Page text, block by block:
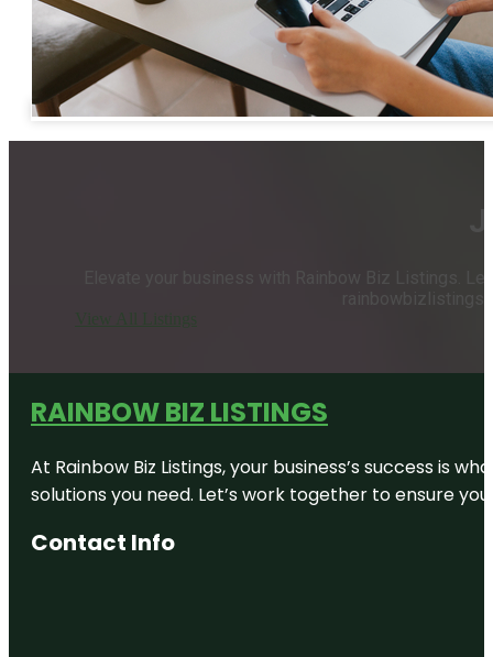
RAINBOW BIZ LISTINGS
At Rainbow Biz Listings, your business’s success is
solutions you need. Let’s work together to ensure
Contact Info